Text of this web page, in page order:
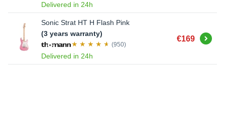
Delivered in 24h
Sonic Strat HT H Flash Pink
(3 years warranty)
(950)
Delivered in 24h
€169 Buy